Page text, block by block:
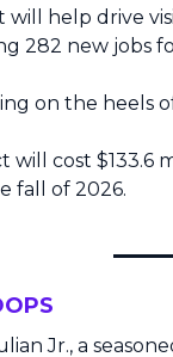
will help drive
282 new jobs
on the heels
will cost $133.6
fall of 2026.
Jr., a